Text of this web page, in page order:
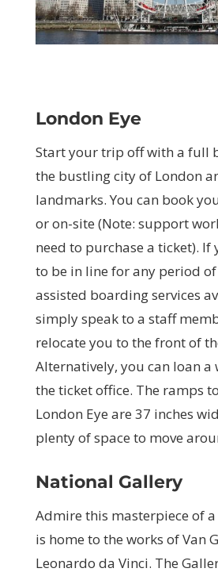
London Eye
Start your trip off with a full
the bustling city of London
landmarks. You can book
or on-site (Note: support
need to purchase a ticket). If
to be in line for any period
assisted boarding services
simply speak to a staff
relocate you to the front of
Alternatively, you can loan a
the ticket office. The ramps
London Eye are 37 inches
plenty of space to move
National Gallery
Admire this masterpiece of
is home to the works of Van
Leonardo da Vinci. The